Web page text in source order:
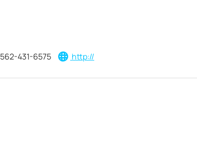
562-431-6575 http://